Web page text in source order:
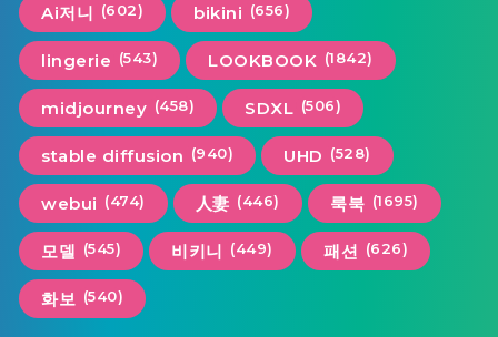
Ai저니 (602) bikini (656)
lingerie (543) LOOKBOOK (1842)
midjourney (458) SDXL (506)
stable diffusion (940) UHD (528)
webui (474) 人妻 (446) 룩북 (1695)
모델 (545) 비키니 (449) 패션 (626)
화보 (540)